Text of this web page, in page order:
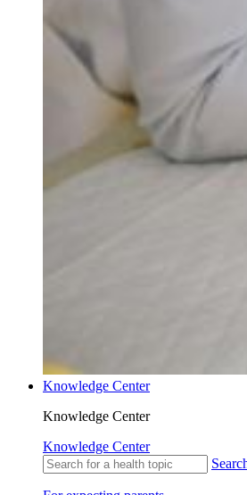
Knowledge Center
Knowledge Center
Knowledge Center